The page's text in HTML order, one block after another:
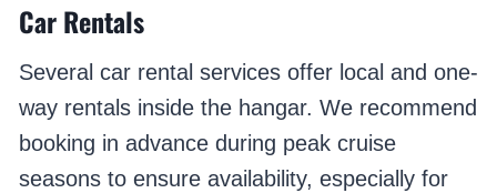
Car Rentals
Several car rental services offer local and one-
way rentals inside the hangar. We recommend
booking in advance during peak cruise
seasons to ensure availability, especially for